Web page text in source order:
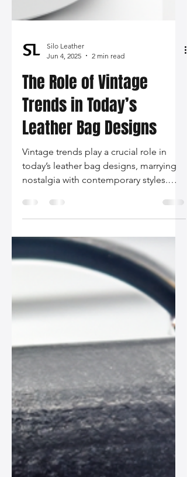
Silo Leather
The Role of Vintage
Trends in Today’s
Leather Bag Designs
Vintage trends play a crucial role in
today’s leather bag designs, marrying
nostalgia with contemporary styles.
the modern woman can express her
individuality through thoughtfully
crafted leather accessories that tell a